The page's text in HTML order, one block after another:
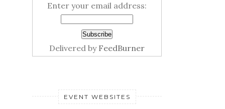
Enter your email address:
Delivered by FeedBurner
EVENT WEBSITES